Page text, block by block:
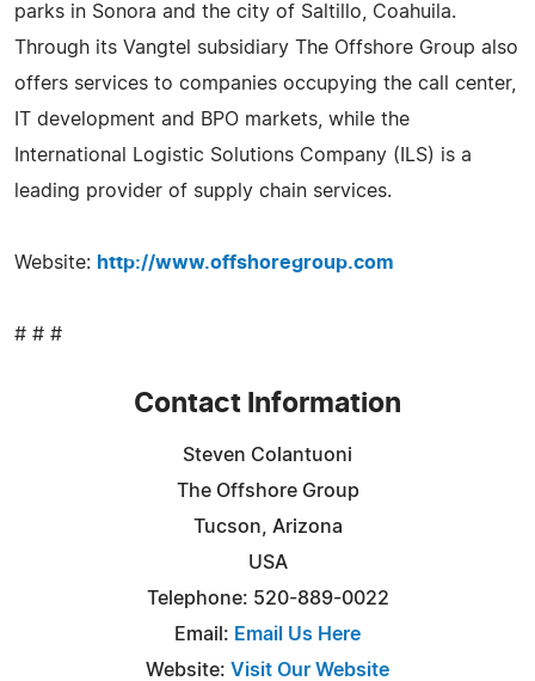
parks in Sonora and the city of Saltillo, Coahuila.
Through its Vangtel subsidiary The Offshore Group also
offers services to companies occupying the call center,
IT development and BPO markets, while the
International Logistic Solutions Company (ILS) is a
leading provider of supply chain services.
Website: http://www.offshoregroup.com
# # #
Contact Information
Steven Colantuoni
The Offshore Group
Tucson, Arizona
USA
Telephone: 520-889-0022
Email: Email Us Here
Website: Visit Our Website